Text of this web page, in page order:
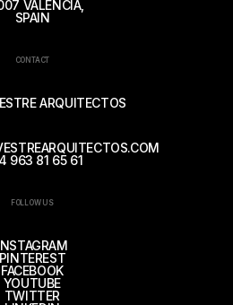
VALENCIA,
SPAIN
CONTACT
ARQUITECTOS
963 81 65 61
FOLLOW US
PINTEREST
FACEBOOK
YOUTUBE
TWITTER